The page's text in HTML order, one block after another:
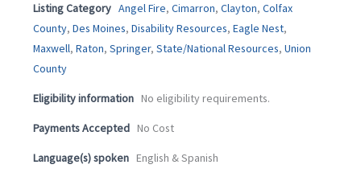
Listing Category Angel Fire, Cimarron, Clayton, Colfax
County, Des Moines, Disability Resources, Eagle Nest,
Maxwell, Raton, Springer, State/National Resources, Union
County
Eligibility information No eligibility requirements.
Payments Accepted No Cost
Language(s) spoken English & Spanish